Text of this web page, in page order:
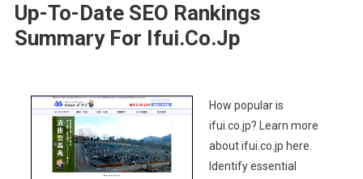
Up-To-Date SEO Rankings
Summary For Ifui.co.jp
How popular is
ifui.co.jp? Learn more
about ifui.co.jp here.
Identify essential